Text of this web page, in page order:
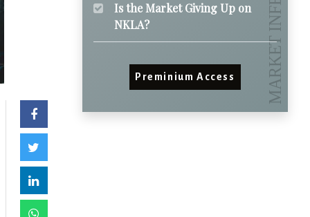
Is the Market Giving Up on
NKLA?
Preminium Access